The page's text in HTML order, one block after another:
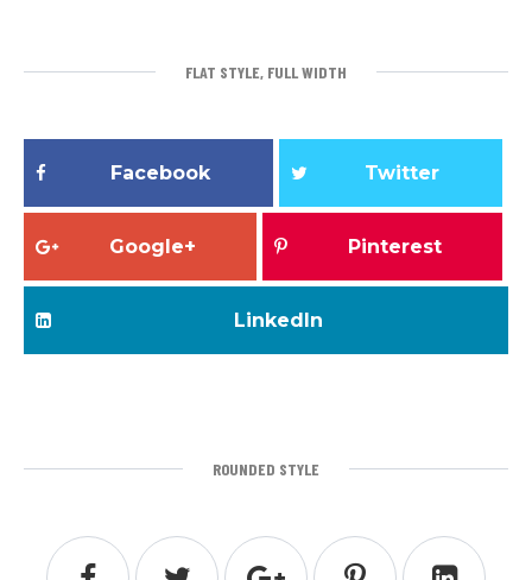
FLAT STYLE, FULL WIDTH
Facebook Twitter
Google+ Pinterest
LinkedIn
ROUNDED STYLE